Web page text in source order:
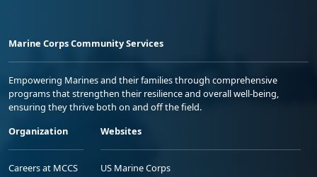
Marine Corps Community Services
Empowering Marines and their families through comprehensive
programs that strengthen their resilience and overall well-being,
ensuring they thrive both on and off the field.
Organization
Careers at MCCS
Websites
US Marine Corps